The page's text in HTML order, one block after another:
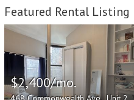
Featured Rental Listing
$2,400/mo.